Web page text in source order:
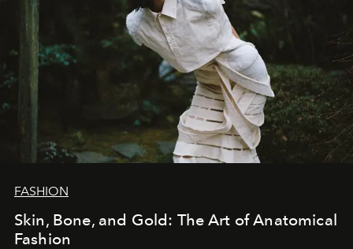
FASHION
Skin, Bone, and Gold: The Art of Anatomical
Fashion